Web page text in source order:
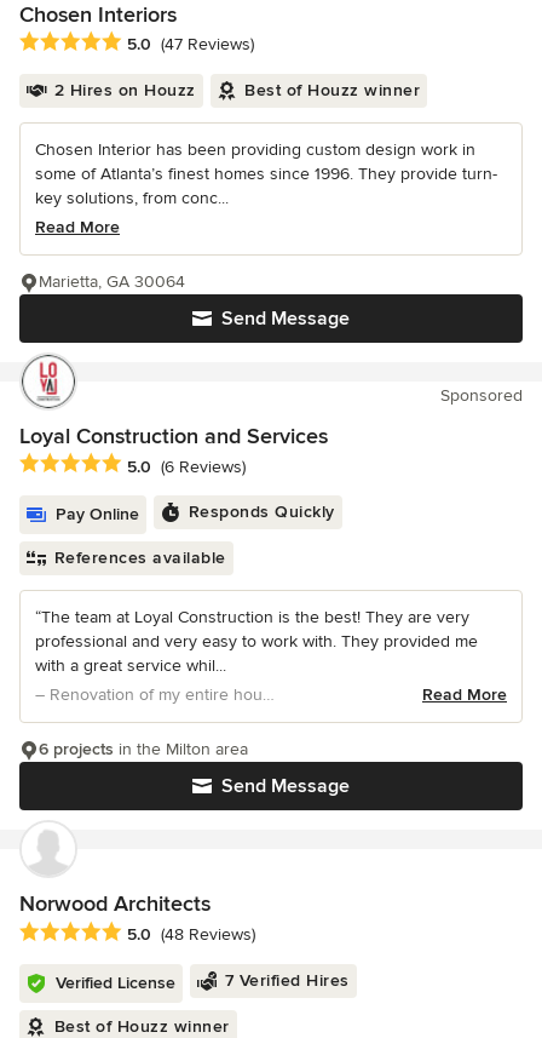
Chosen Interiors
Average rating: 5 out of 5 stars
5.0 (47 Reviews)
2 Hires on Houzz Best of Houzz winner
Chosen Interior has been providing custom design work in
some of Atlanta’s finest homes since 1996. They provide turn-
key solutions, from conc...
Read More
Send Message
Marietta, GA 30064
Sponsored
Loyal Construction and Services
Average rating: 5 out of 5 stars
5.0 (6 Reviews)
Pay Online Responds Quickly
References available
“The team at Loyal Construction is the best! They are very
professional and very easy to work with. They provided me
with a great service whil...
– Renovation of my entire house
Read More
Send Message
6 projects in the Milton area
Norwood Architects
Average rating: 5 out of 5 stars
5.0 (48 Reviews)
Verified License 7 Verified Hires
Best of Houzz winner